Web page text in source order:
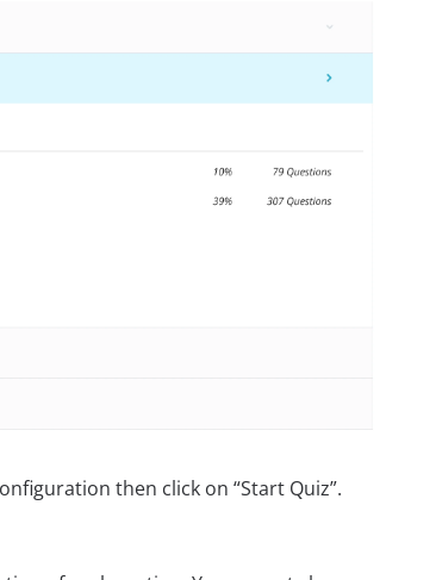
then click on “Start Quiz”.